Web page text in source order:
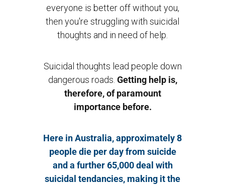
everyone is better off without you,
then you're struggling with suicidal
thoughts and in need of help.
Suicidal thoughts lead people down
dangerous roads. Getting help is,
therefore, of paramount
importance before.
Here in Australia, approximately 8
people die per day from suicide
and a further 65,000 deal with
suicidal tendancies, making it the